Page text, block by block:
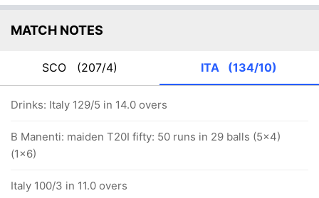
MATCH NOTES
SCO (207/4) ITA (134/10)
Drinks: Italy 129/5 in 14.0 overs
B Manenti: maiden T20I fifty: 50 runs in 29 balls (5x4)
(1x6)
Italy 100/3 in 11.0 overs